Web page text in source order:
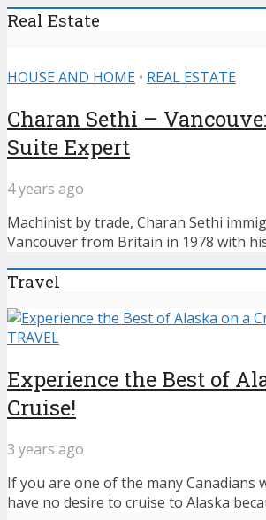
Real Estate
HOUSE AND HOME • REAL ESTATE
Charan Sethi –
Suite Expert
4 years ago
Machinist by trade, Charan Sethi
Vancouver from Britain in 1978 with
Travel
TRAVEL
Experience the Best of
Cruise!
3 years ago
If you are one of the many Canadians
have no desire to cruise to Alaska